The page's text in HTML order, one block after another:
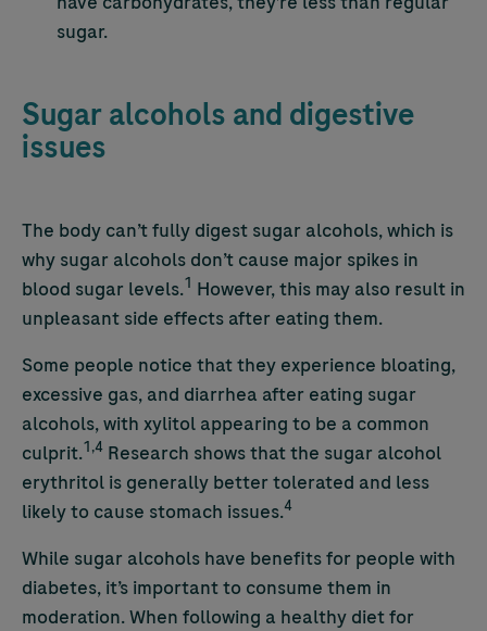
sugar.
Sugar alcohols and digestive
issues
The body can’t fully digest sugar alcohols, which is
why sugar alcohols don’t cause major spikes in
blood sugar levels.1 However, this may also result in
unpleasant side effects after eating them.
Some people notice that they experience bloating,
excessive gas, and diarrhea after eating sugar
alcohols, with xylitol appearing to be a common
culprit.1,4 Research shows that the sugar alcohol
erythritol is generally better tolerated and less
likely to cause stomach issues.4
While sugar alcohols have benefits for people with
diabetes, it’s important to consume them in
moderation. When following a healthy diet for